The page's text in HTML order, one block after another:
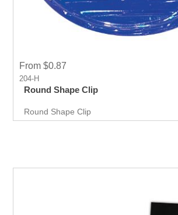
From $0.87
204-H
Round Shape Clip
Round Shape Clip